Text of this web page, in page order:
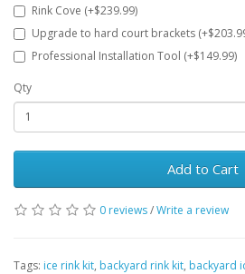
Rink Cove (+$239.99)
Upgrade to hard court brackets
Professional Installation Tool (+$149.99)
Qty
Add to Cart
0 reviews/Write a review
Tags: ice rink kit, backyard rink kit, backyard